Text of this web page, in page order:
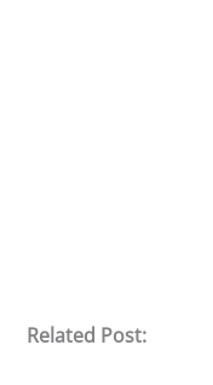
Related Post: